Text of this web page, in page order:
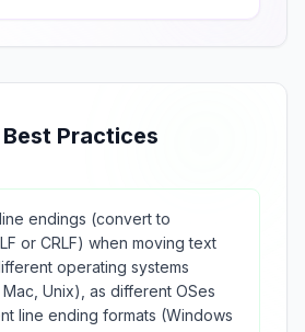
Practices
endings (convert to
or CRLF) when moving text
operating systems
Unix), as different OSes
line ending formats (Windows